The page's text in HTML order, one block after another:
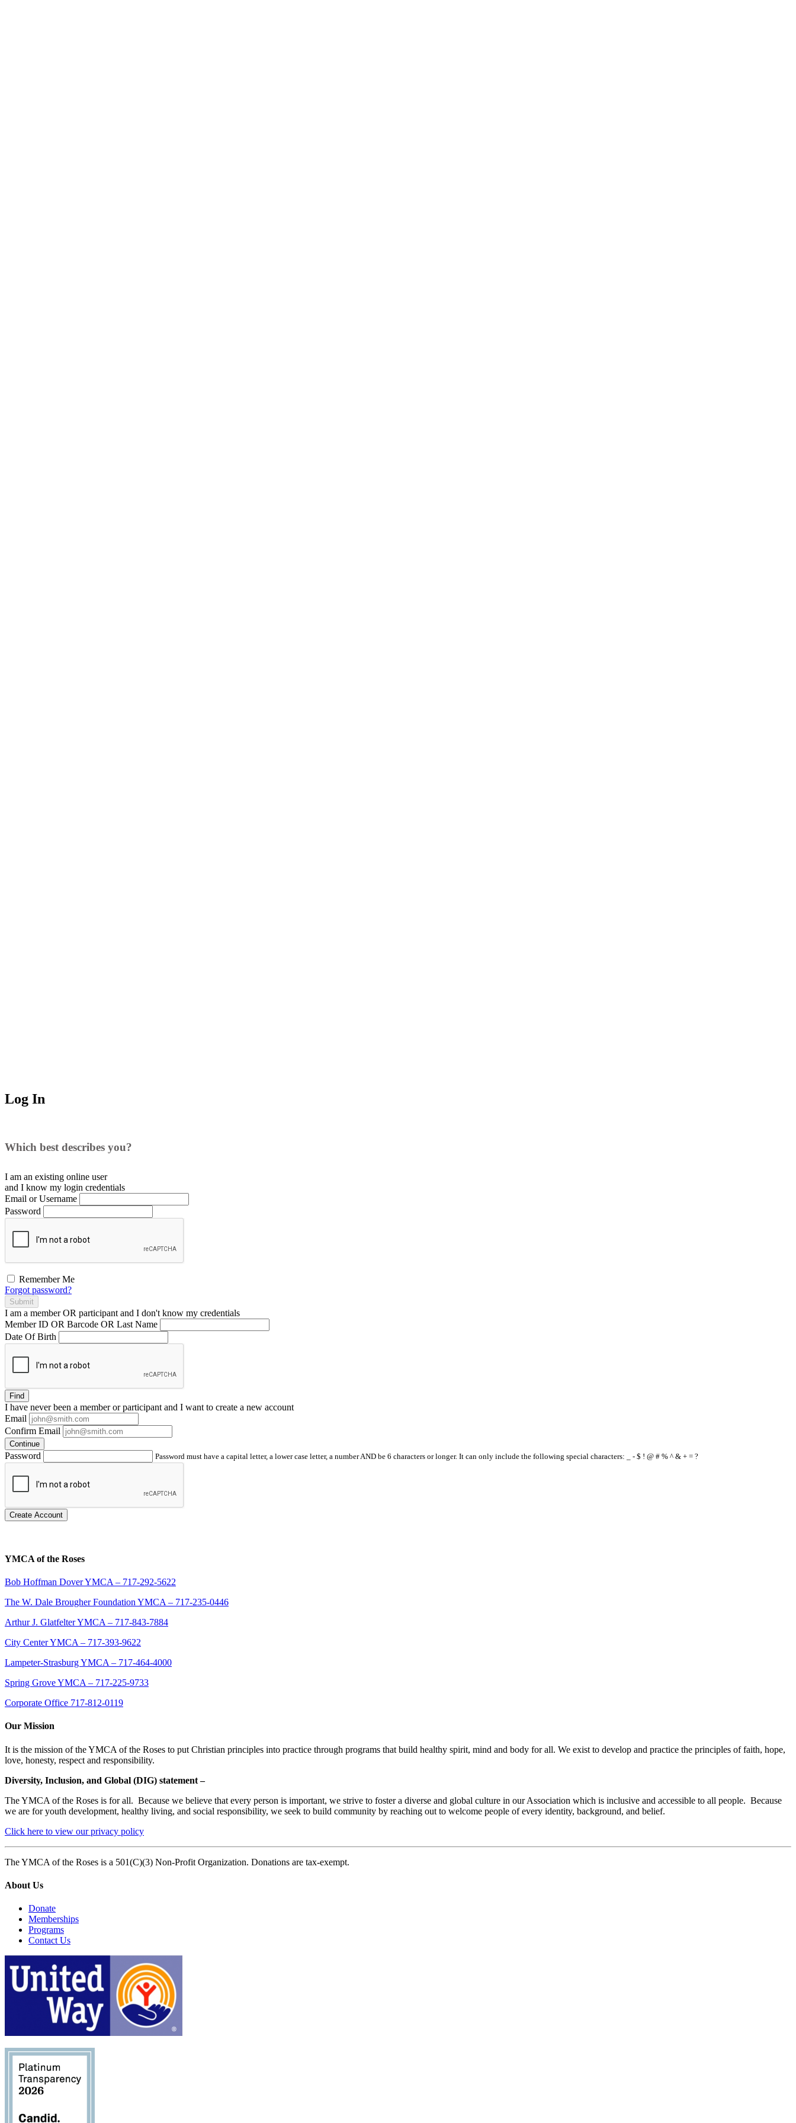
Log In
Which best describes you?
I am an existing online user
and I know my login credentials
Email or Username
Password
Remember Me
Forgot password?
Submit
I am a memberOR participant and I don't know my credentials
Member ID OR Barcode OR Last Name
Date Of Birth
Find
I have neverbeen a member or participant and I want to create a new account
Email
Confirm Email
Continue
Password Password must have a capital letter, a lower case letter, a number AND be 6 characters or longer. It can only include the following special characters: _ - $ ! @ # % ^ & + = ?
Create Account
YMCA of the Roses
Bob Hoffman Dover YMCA – 717-292-5622
The W. Dale Brougher Foundation YMCA – 717-235-0446
Arthur J. Glatfelter YMCA – 717-843-7884
City Center YMCA – 717-393-9622
Lampeter-Strasburg YMCA – 717-464-4000
Spring Grove YMCA – 717-225-9733
Corporate Office 717-812-0119
Our Mission
It is the mission of the YMCA of the Roses to put Christian principles into practice through programs that build healthy spirit, mind and body for all. We exist to develop and practice the principles of faith, hope,
love, honesty, respect and responsibility.
Diversity, Inclusion, and Global (DIG) statement –
The YMCA of the Roses is for all. Because we believe that every person is important, we strive to foster a diverse and global culture in our Association which is inclusive and accessible to all people. Because
we are for youth development, healthy living, and social responsibility, we seek to build community by reaching out to welcome people of every identity, background, and belief.
Click here to view our privacy policy
The YMCA of the Roses is a 501(C)(3) Non-Profit Organization. Donations are tax-exempt.
About Us
Donate
Memberships
Programs
Contact Us